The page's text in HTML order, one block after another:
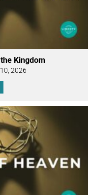
Kingdom
2026